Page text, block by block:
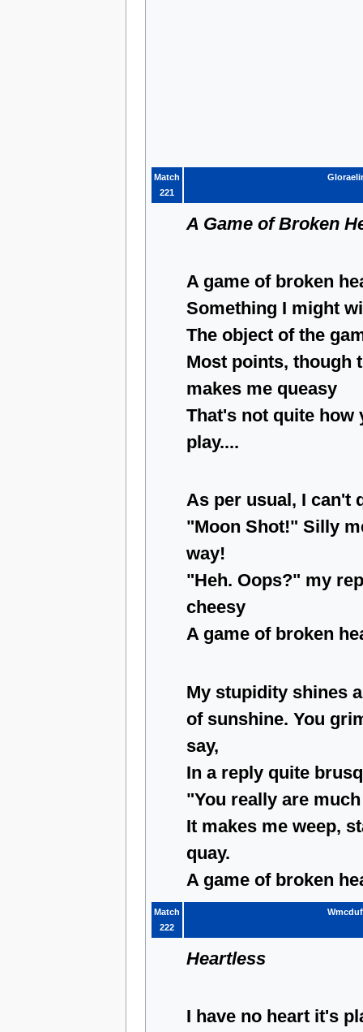
Match
221
A Game of Broken
A game of broken
Something I might
The object of the
Most points, though
makes me queasy
That's not quite how
play....
As per usual, I can't
"Moon Shot!" Silly
way!
"Heh. Oops?" my
cheesy
A game of broken
My stupidity shines
of sunshine. You
say,
In a reply quite
"You really are
It makes me weep,
quay.
A game of broken
Match
222
Heartless
I have no heart it's